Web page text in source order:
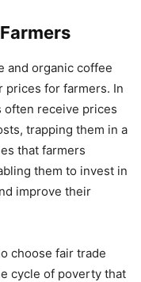
and organic coffee
prices for farmers. In
often receive prices
trapping them in a
that farmers
them to invest in
improve their
choose fair trade
cycle of poverty that